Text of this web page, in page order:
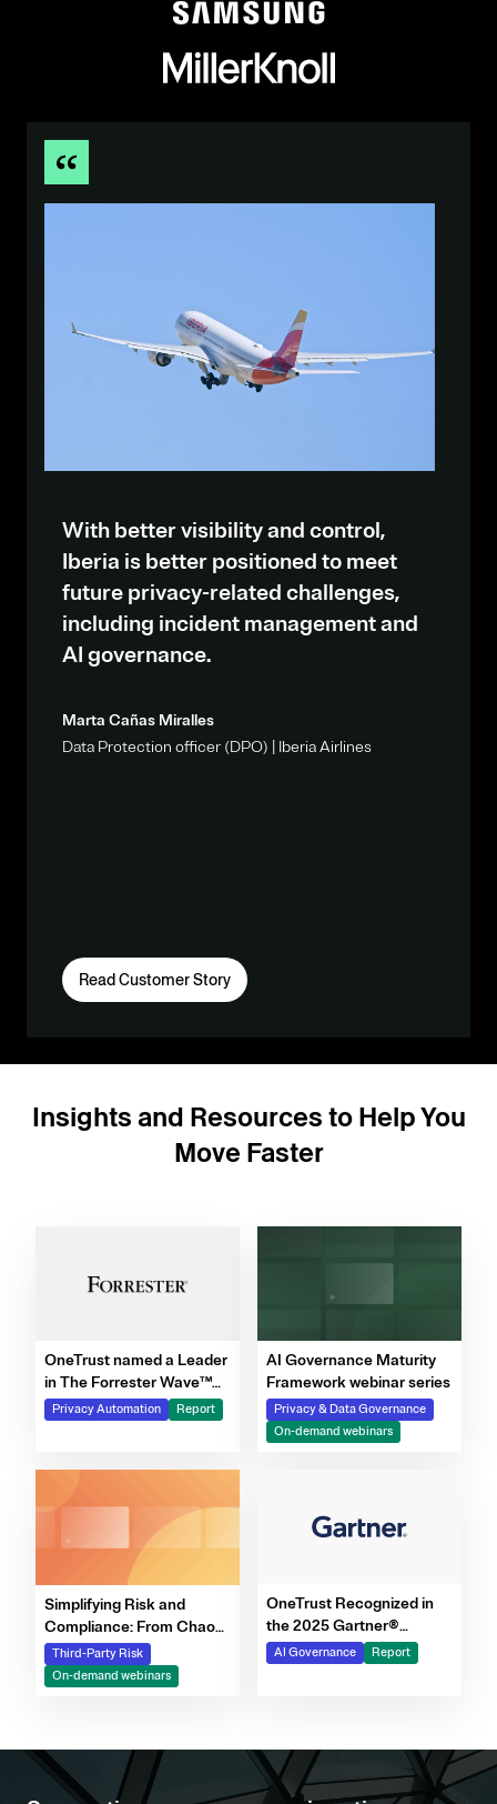
With better visibility and control,
Iberia is better positioned to meet
future privacy-related challenges,
including incident management and
AI governance.
Marta Cañas Miralles
Data Protection officer (DPO) | Iberia Airlines
Read Customer Story
Insights and Resources to Help You
Move Faster
OneTrust named a Leader
in The Forrester Wave™
for Privacy Management
Software, Q4 2025
Privacy Automation Report
AI Governance Maturity
Framework webinar series
Privacy & Data Governance
On-demand webinars
Simplifying Risk and
Compliance: From Chaos
to Clarity Webinar Series
Third-Party Risk
On-demand webinars
OneTrust Recognized in
the 2025 Gartner®
Market Report for AI
Governance Platforms
AI Governance Report